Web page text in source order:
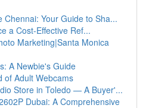
Chennai: Your Guide to Sha...
a Cost-Effective Ref...
Marketing|Santa Monica
A Newbie's Guide
of Adult Webcams
Store in Toledo — A Buyer'...
Dubai: A Comprehensive